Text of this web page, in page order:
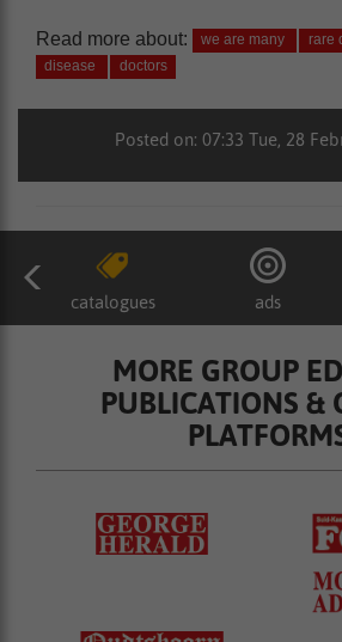
Read more about: we are many rare
disease
doctors
Posted on: 07:33 Tue, 28
catalogues ads
MORE GROUP
PUBLICATIONS &